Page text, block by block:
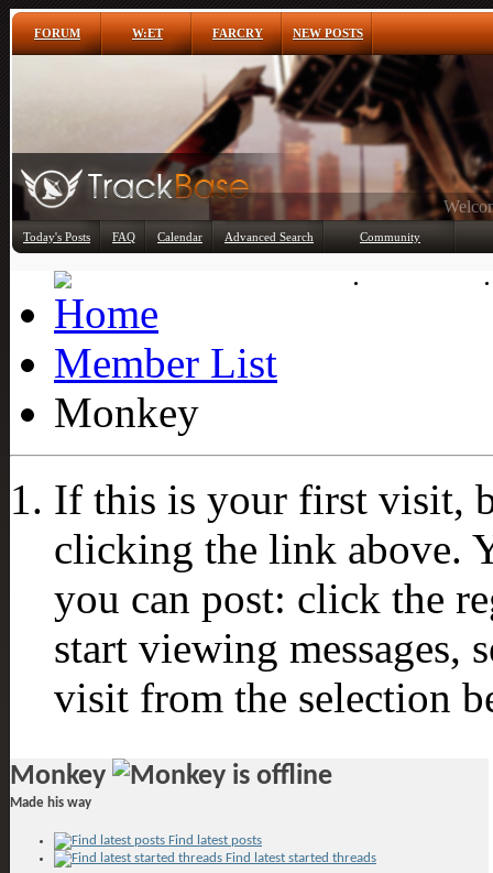
FORUM W:ET FARCRY NEW POSTS
Today's Posts FAQ Calendar Advanced Search Community
Member List
Monkey
If this is your first visit,
clicking the link above.
you can post: click the
start viewing messages,
visit from the selection
Monkey
Made his way
Find latest posts
Find latest started threads